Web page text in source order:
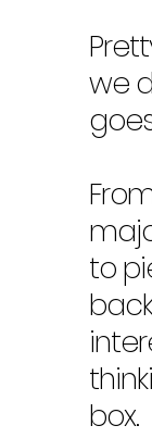
we
to
box.